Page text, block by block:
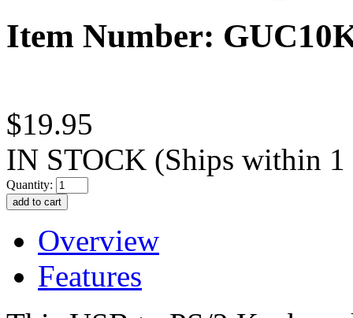
Item Number:
$19.95
IN STOCK (Ships within 1
Quantity:
Overview
Features